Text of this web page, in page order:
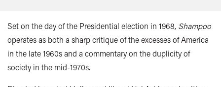
Set on the day of the Presidential election in 1968, Shampoo
operates as both a sharp critique of the excesses of America
in the late 1960s and a commentary on the duplicity of
society in the mid-1970s.